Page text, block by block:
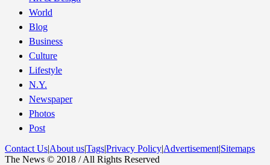
World
Blog
Business
Culture
Lifestyle
N.Y.
Newspaper
Photos
Post
Contact Us|About us|Tags|Privacy Policy|Advertisement|Sitemaps
The News © 2018 / All Rights Reserved